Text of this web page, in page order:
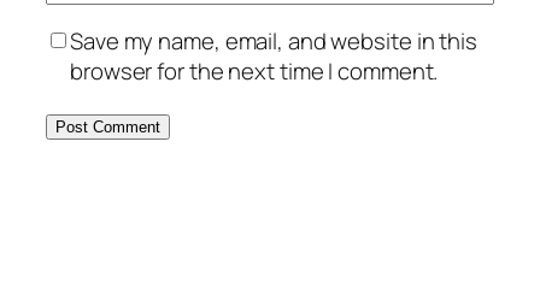
Save my name, email, and website in this
browser for the next time I comment.